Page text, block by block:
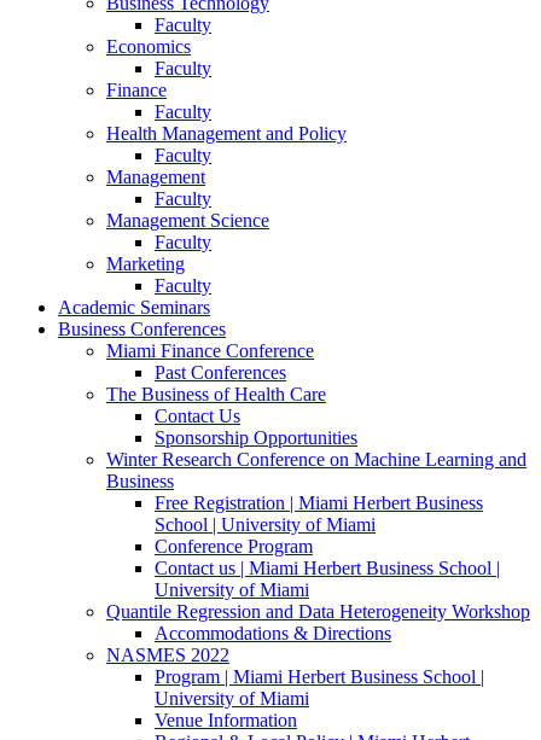
Faculty
Economics
Faculty
Finance
Faculty
Health Management and Policy
Faculty
Management
Faculty
Management Science
Faculty
Marketing
Faculty
Academic Seminars
Business Conferences
Miami Finance Conference
Past Conferences
The Business of Health Care
Contact Us
Sponsorship Opportunities
Winter Research Conference on Machine Learning and
Business
Free Registration | Miami Herbert Business
School | University of Miami
Conference Program
Contact us | Miami Herbert Business School |
University of Miami
Quantile Regression and Data Heterogeneity Workshop
Accommodations & Directions
NASMES 2022
Program | Miami Herbert Business School |
University of Miami
Venue Information